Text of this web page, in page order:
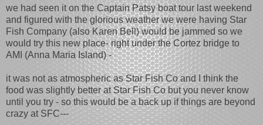
we had seen it on the Captain Patsy boat tour last weekend
and figured with the glorious weather we were having Star
Fish Company (also Karen Bell) would be jammed so we
would try this new place- right under the Cortez bridge to
AMI (Anna Maria Island) -
it was not as atmospheric as Star Fish Co and I think the
food was slightly better at Star Fish Co but you never know
until you try - so this would be a back up if things are beyond
crazy at SFC---